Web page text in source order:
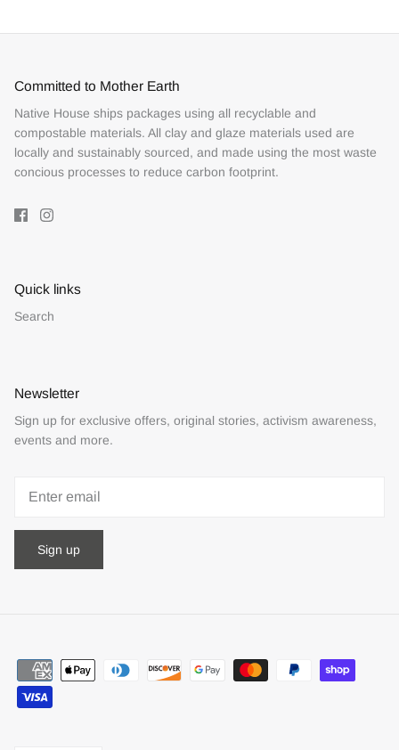
Committed to Mother Earth
Native House ships packages using all recyclable and
compostable materials. All clay and glaze materials used are
locally and sustainably sourced, and made using the most waste
concious processes to reduce carbon footprint.
Quick links
Search
Newsletter
Sign up for exclusive offers, original stories, activism awareness,
events and more.
Sign up